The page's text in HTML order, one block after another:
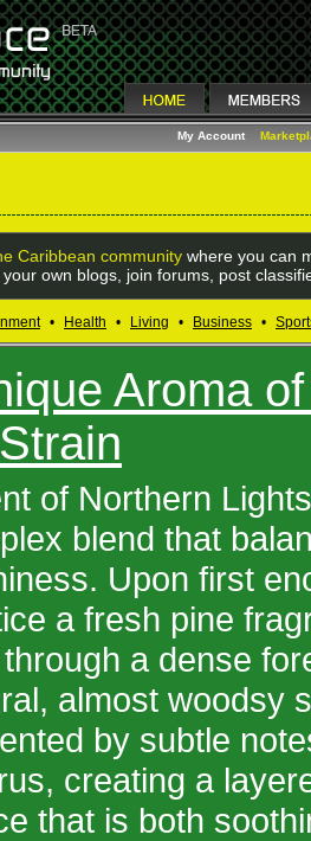
My Account
Caribbean community where you can
own blogs, join forums, post
• Health • Living • Business •
Aroma
of Northern
blend that
Upon first
a fresh pine
a dense
almost woodsy
by subtle
creating a
that is both